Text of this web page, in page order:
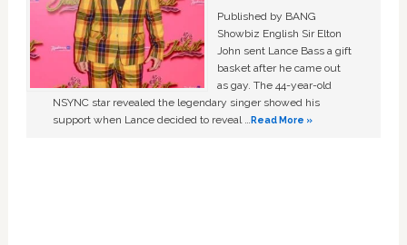
Published by BANG
Showbiz English Sir Elton
John sent Lance Bass a gift
basket after he came out
as gay. The 44-year-old
NSYNC star revealed the legendary singer showed his
support when Lance decided to reveal …Read More »